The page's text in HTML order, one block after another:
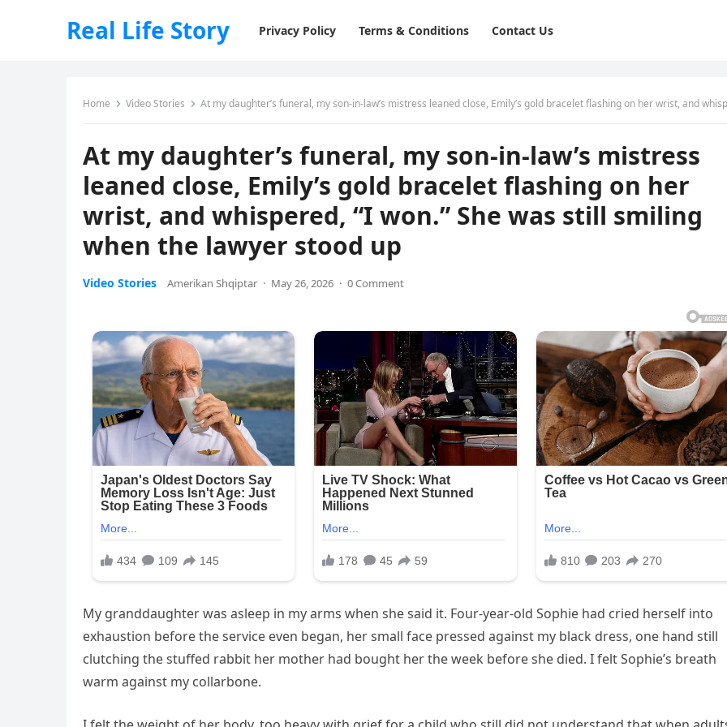
Real Life Story Privacy Policy Terms & Conditions Contact Us
Home Video Stories At my daughter’s funeral, my son-in-law’s mistress leaned close, Emily’s gold bracelet flashing on her wrist, and whispered, “I won.” She was still smiling when the lawyer
At my daughter’s funeral, my son-in-law’s mistress
leaned close, Emily’s gold bracelet flashing on her
wrist, and whispered, “I won.” She was still smiling
when the lawyer stood up
Video Stories Amerikan Shqiptar · May 26, 2026 · 0 Comment
My granddaughter was asleep in my arms when she said it. Four-year-old Sophie had cried herself into
exhaustion before the service even began, her small face pressed against my black dress, one hand still
clutching the stuffed rabbit her mother had bought her the week before she died. I felt Sophie’s breath
warm against my collarbone.